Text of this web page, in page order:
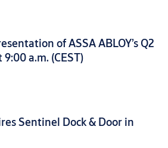
of ASSA ABLOY’s Q2
a.m. (CEST)
Sentinel Dock & Door in